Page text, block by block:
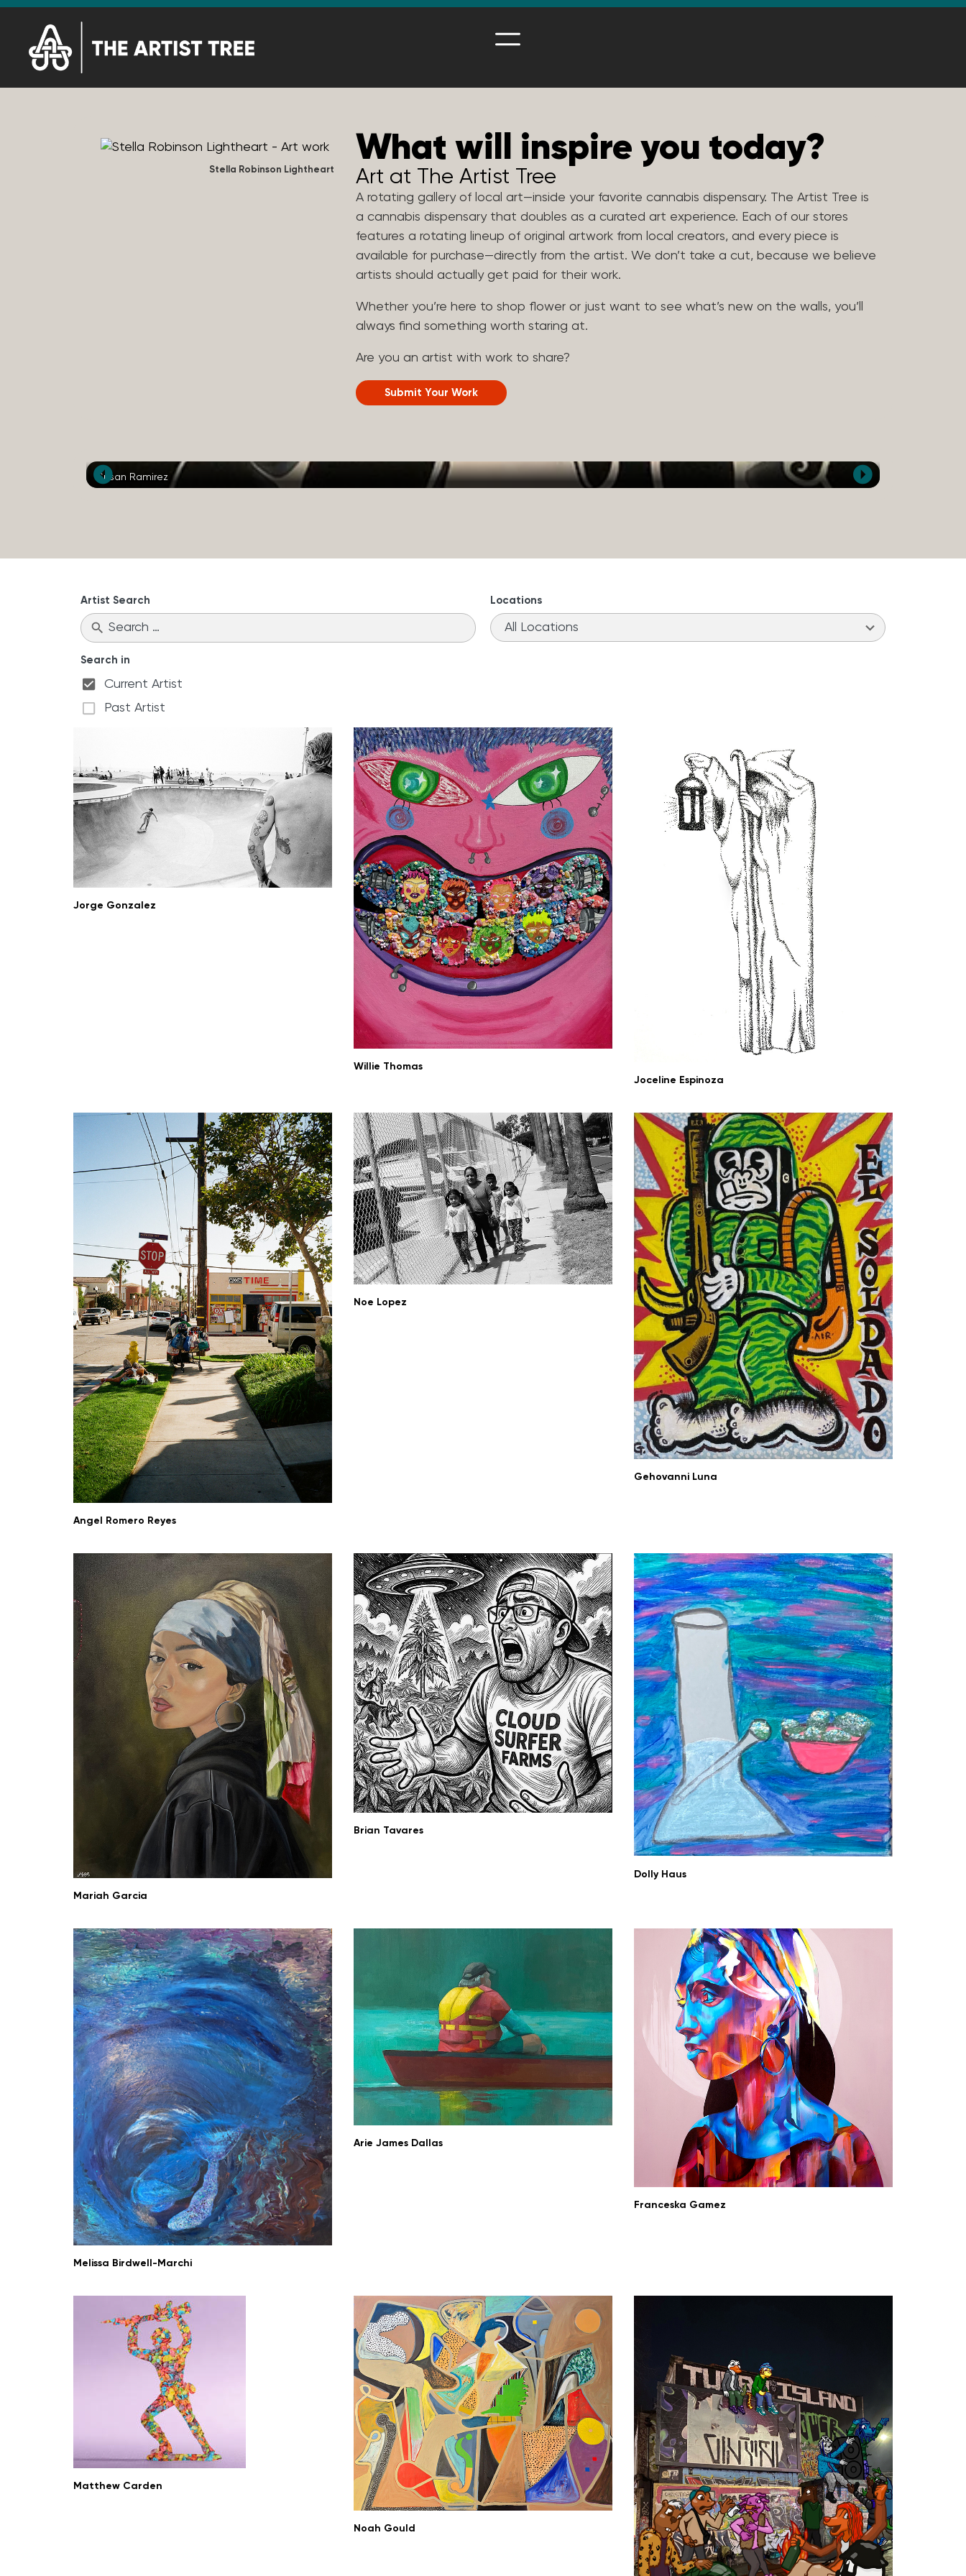
Stella Robinson Lightheart
What will inspire you today?
Art at The Artist Tree
A rotating gallery of local art—inside your favorite cannabis dispensary. The Artist Tree is
a cannabis dispensary that doubles as a curated art experience. Each of our stores
features a rotating lineup of original artwork from local creators, and every piece is
available for purchase—directly from the artist. We don’t take a cut, because we believe
artists should actually get paid for their work.
Whether you’re here to shop flower or just want to see what’s new on the walls, you’ll
always find something worth staring at.
Are you an artist with work to share?
Submit Your Work
Susan Ramirez
Artist Search
Search in
Current Artist
Past Artist
Locations
11
results
available
Jorge Gonzalez
Willie Thomas
Joceline Espinoza
Angel Romero Reyes
Noe Lopez
Gehovanni Luna
Mariah Garcia
Brian Tavares
Dolly Haus
Melissa Birdwell-Marchi
Arie James Dallas
Franceska Gamez
Matthew Carden
Noah Gould